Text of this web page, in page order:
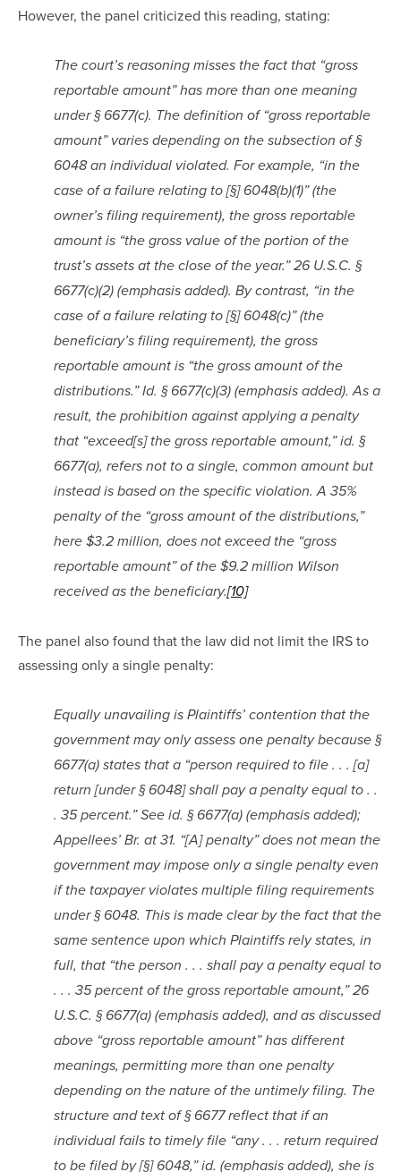
However, the panel criticized this reading, stating:
The court’s reasoning misses the fact that “gross
reportable amount” has more than one meaning
under § 6677(c). The definition of “gross reportable
amount” varies depending on the subsection of §
6048 an individual violated. For example, “in the
case of a failure relating to [§] 6048(b)(1)” (the
owner’s filing requirement), the gross reportable
amount is “the gross value of the portion of the
trust’s assets at the close of the year.” 26 U.S.C. §
6677(c)(2) (emphasis added). By contrast, “in the
case of a failure relating to [§] 6048(c)” (the
beneficiary’s filing requirement), the gross
reportable amount is “the gross amount of the
distributions.” Id. § 6677(c)(3) (emphasis added). As a
result, the prohibition against applying a penalty
that “exceed[s] the gross reportable amount,” id. §
6677(a), refers not to a single, common amount but
instead is based on the specific violation. A 35%
penalty of the “gross amount of the distributions,”
here $3.2 million, does not exceed the “gross
reportable amount” of the $9.2 million Wilson
received as the beneficiary.[10]
The panel also found that the law did not limit the IRS to
assessing only a single penalty:
Equally unavailing is Plaintiffs’ contention that the
government may only assess one penalty because §
6677(a) states that a “person required to file . . . [a]
return [under § 6048] shall pay a penalty equal to . .
. 35 percent.” See id. § 6677(a) (emphasis added);
Appellees’ Br. at 31. “[A] penalty” does not mean the
government may impose only a single penalty even
if the taxpayer violates multiple filing requirements
under § 6048. This is made clear by the fact that the
same sentence upon which Plaintiffs rely states, in
full, that “the person . . . shall pay a penalty equal to
. . . 35 percent of the gross reportable amount,” 26
U.S.C. § 6677(a) (emphasis added), and as discussed
above “gross reportable amount” has different
meanings, permitting more than one penalty
depending on the nature of the untimely filing. The
structure and text of § 6677 reflect that if an
individual fails to timely file “any . . . return required
to be filed by [§] 6048,” id. (emphasis added), she is